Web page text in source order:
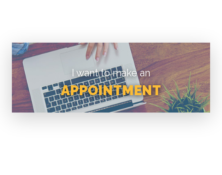
I want to make an
APPOINTMENT